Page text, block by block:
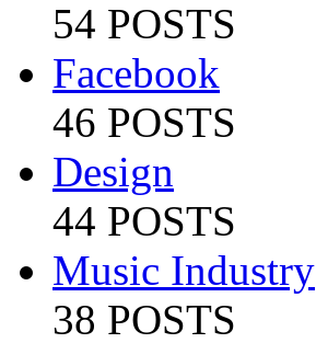
54 POSTS
Facebook
46 POSTS
Design
44 POSTS
Music Industry
38 POSTS